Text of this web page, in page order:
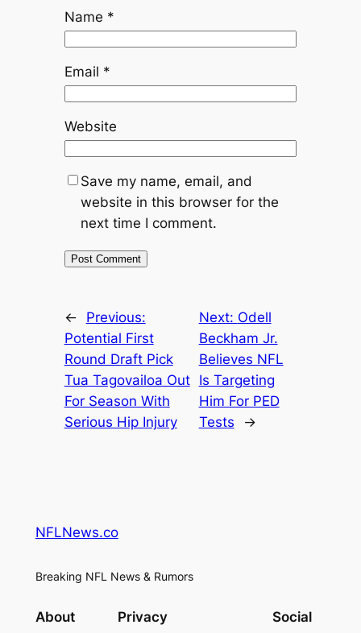
Name *
Email *
Website
Save my name, email, and
website in this browser for the
next time I comment.
←
Previous:
Potential First
Round Draft Pick
Tua Tagovailoa Out
For Season With
Serious Hip Injury
Next: Odell
Beckham Jr.
Believes NFL
Is Targeting
Him For PED
Tests
→
NFLNews.co
Breaking NFL News & Rumors
About Privacy Social